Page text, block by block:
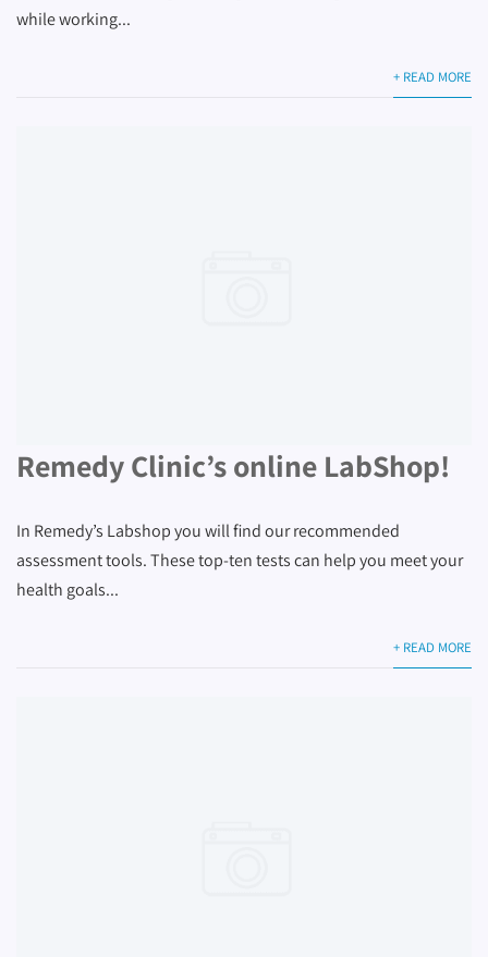
while working...
+ READ MORE
Remedy Clinic’s online LabShop!
In Remedy’s Labshop you will find our recommended
assessment tools. These top-ten tests can help you meet your
health goals...
+ READ MORE